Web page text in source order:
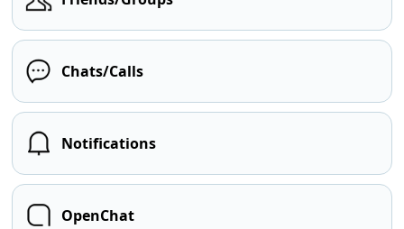
Chats/Calls
Notifications
OpenChat